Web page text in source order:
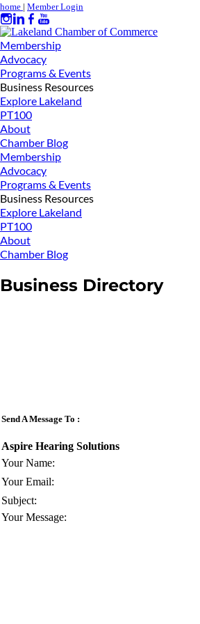
home | Member Login
Membership
Advocacy
Programs & Events
Business Resources
Explore Lakeland
PT100
About
Chamber Blog
Membership
Advocacy
Programs & Events
Business Resources
Explore Lakeland
PT100
About
Chamber Blog
Business Directory
Send A Message To :
Aspire Hearing Solutions
Your Name:
Your Email:
Subject:
Your Message: